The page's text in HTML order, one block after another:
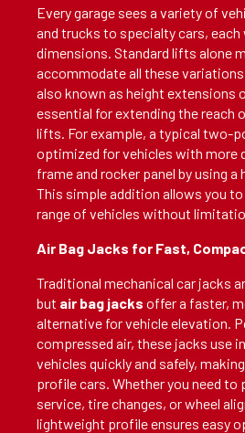
Every garage sees a variety of
and trucks to specialty cars,
dimensions. Standard lifts alone
accommodate all these
also known as height extensions
essential for extending the reach
lifts. For example, a typical two-
optimized for vehicles with more
frame and rocker panel by using
This simple addition allows you
range of vehicles without
Air Bag Jacks for Fast,
Traditional mechanical car jacks
but air bag jacks offer a faster,
alternative for vehicle elevation.
compressed air, these jacks use
vehicles quickly and safely,
profile cars. Whether you need to
service, tire changes, or wheel
lightweight profile ensures easy